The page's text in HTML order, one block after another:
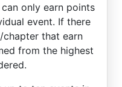
only earn points
event. If there
that earn
from the highest